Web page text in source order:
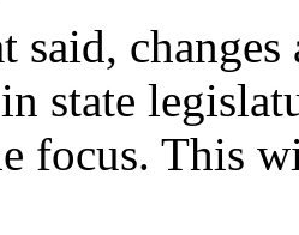
changes
state
focus. This